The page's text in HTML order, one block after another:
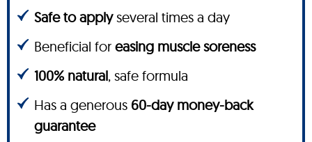
Safe to applyseveral times a day
Beneficial for easing muscle soreness
100% natural, safe formula
Has a generous 60-day money-back
guarantee